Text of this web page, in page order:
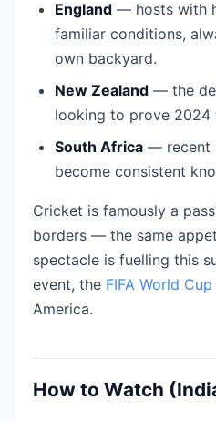
England — hosts with
familiar conditions,
own backyard.
New Zealand — the
looking to prove 2024
South Africa — recent
become consistent
Cricket is famously a
borders — the same
spectacle is fuelling this
event, the FIFA World
America.
How to Watch